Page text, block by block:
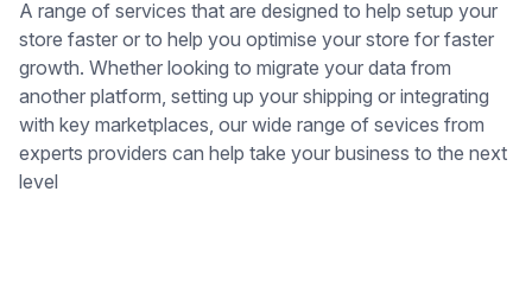
A range of services that are designed to help setup your
store faster or to help you optimise your store for faster
growth. Whether looking to migrate your data from
another platform, setting up your shipping or integrating
with key marketplaces, our wide range of sevices from
experts providers can help take your business to the next
level